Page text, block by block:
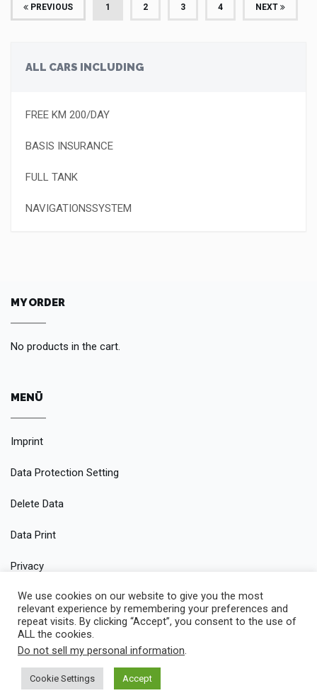
PREVIOUS 1 (CURRENT)
2 3 4 NEXT
ALL CARS INCLUDING
FREE KM 200/DAY
BASIS INSURANCE
FULL TANK
NAVIGATIONSSYSTEM
MY ORDER
No products in the cart.
MENÜ
Imprint
Data Protection Setting
Delete Data
Data Print
Privacy
Conditions
passion by jThemes Studio1
We use cookies on our website to give you the most
relevant experience by remembering your preferences and
repeat visits. By clicking “Accept”, you consent to the use of
ALL the cookies.
Do not sell my personal information.
Cookie Settings Accept